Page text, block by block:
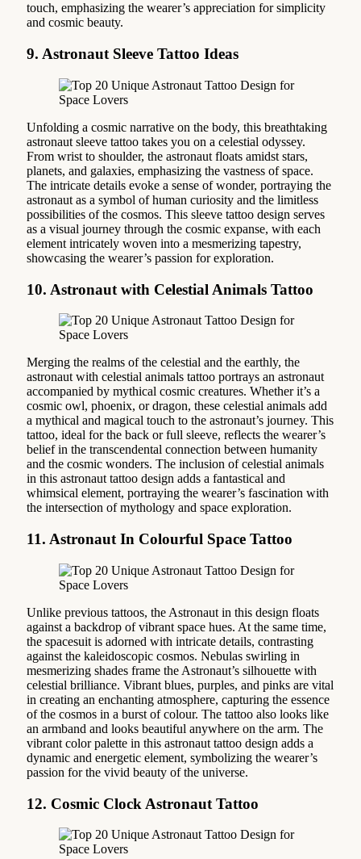
touch, emphasizing the wearer’s appreciation for simplicity
and cosmic beauty.
9. Astronaut Sleeve Tattoo Ideas
Unfolding a cosmic narrative on the body, this breathtaking
astronaut sleeve tattoo takes you on a celestial odyssey.
From wrist to shoulder, the astronaut floats amidst stars,
planets, and galaxies, emphasizing the vastness of space.
The intricate details evoke a sense of wonder, portraying the
astronaut as a symbol of human curiosity and the limitless
possibilities of the cosmos. This sleeve tattoo design serves
as a visual journey through the cosmic expanse, with each
element intricately woven into a mesmerizing tapestry,
showcasing the wearer’s passion for exploration.
10. Astronaut with Celestial Animals Tattoo
Merging the realms of the celestial and the earthly, the
astronaut with celestial animals tattoo portrays an astronaut
accompanied by mythical cosmic creatures. Whether it’s a
cosmic owl, phoenix, or dragon, these celestial animals add
a mythical and magical touch to the astronaut’s journey. This
tattoo, ideal for the back or full sleeve, reflects the wearer’s
belief in the transcendental connection between humanity
and the cosmic wonders. The inclusion of celestial animals
in this astronaut tattoo design adds a fantastical and
whimsical element, portraying the wearer’s fascination with
the intersection of mythology and space exploration.
11. Astronaut In Colourful Space Tattoo
Unlike previous tattoos, the Astronaut in this design floats
against a backdrop of vibrant space hues. At the same time,
the spacesuit is adorned with intricate details, contrasting
against the kaleidoscopic cosmos. Nebulas swirling in
mesmerizing shades frame the Astronaut’s silhouette with
celestial brilliance. Vibrant blues, purples, and pinks are vital
in creating an enchanting atmosphere, capturing the essence
of the cosmos in a burst of colour. The tattoo also looks like
an armband and looks beautiful anywhere on the arm. The
vibrant color palette in this astronaut tattoo design adds a
dynamic and energetic element, symbolizing the wearer’s
passion for the vivid beauty of the universe.
12. Cosmic Clock Astronaut Tattoo